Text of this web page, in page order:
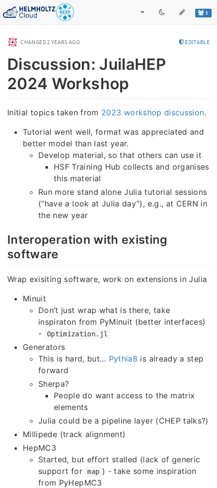
1
CHANGED2 YEARS AGO EDITABLE
Discussion: JuilaHEP
2024 Workshop
Initial topics taken from 2023 workshop discussion.
Tutorial went well, format was appreciated and
better model than last year.
Develop material, so that others can use it
HSF Training Hub collects and organises
this material
Run more stand alone Julia tutorial sessions
(“have a look at Julia day”), e.g., at CERN in
the new year
Interoperation with existing
software
Wrap exisiting software, work on extensions in Julia
Minuit
Don’t just wrap what is there, take
inspiraton from PyMinuit (better interfaces)
-
Optimization.jl
Generators
This is hard, but… Pythia8 is already a step
forward
Sherpa?
People do want access to the matrix
elements
Julia could be a pipeline layer (CHEP talks?)
Millipede (track alignment)
HepMC3
Started, but effort stalled (lack of generic
support for
map ) - take some inspiration
from PyHepMC3